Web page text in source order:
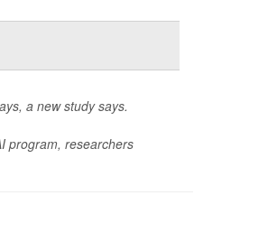
a new study says.
program, researchers